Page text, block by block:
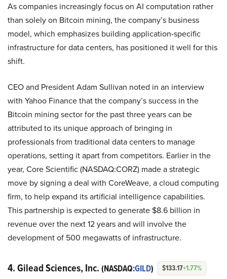
As companies increasingly focus on AI computation rather
than solely on Bitcoin mining, the company’s business
model, which emphasizes building application-specific
infrastructure for data centers, has positioned it well for this
shift.
CEO and President Adam Sullivan noted in an interview
with Yahoo Finance that the company’s success in the
Bitcoin mining sector for the past three years can be
attributed to its unique approach of bringing in
professionals from traditional data centers to manage
operations, setting it apart from competitors. Earlier in the
year, Core Scientific (NASDAQ:CORZ) made a strategic
move by signing a deal with CoreWeave, a cloud computing
firm, to help expand its artificial intelligence capabilities.
This partnership is expected to generate $8.6 billion in
revenue over the next 12 years and will involve the
development of 500 megawatts of infrastructure.
4. Gilead Sciences, Inc. (NASDAQ:GILD) $133.17+1.77%